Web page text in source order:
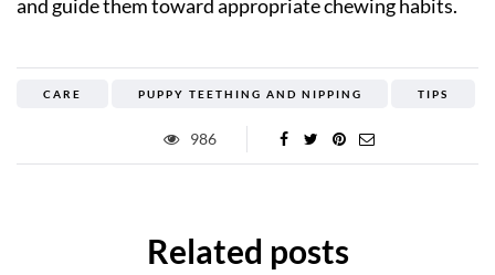
and guide them toward appropriate chewing habits.
CARE PUPPY TEETHING AND NIPPING TIPS
986
Related posts